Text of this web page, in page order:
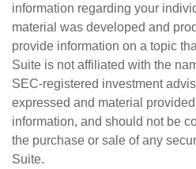
information regarding your
material was developed and
provide information on a topic
Suite is not affiliated with the
SEC-registered investment
expressed and material provided
information, and should not be
the purchase or sale of any
Suite.